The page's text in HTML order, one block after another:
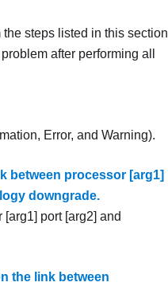
steps listed in this section
after performing all
Error, and Warning).
between processor [arg1]
downgrade.
port [arg2] and
the link between